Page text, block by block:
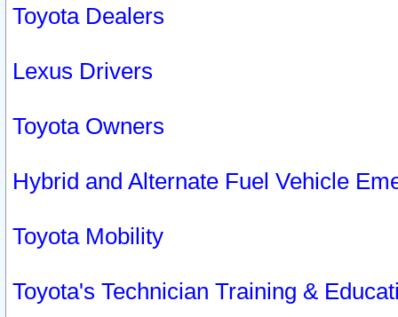
Toyota Dealers
Lexus Drivers
Toyota Owners
Hybrid and Alternate Fuel Vehicle
Toyota Mobility
Toyota's Technician Training &